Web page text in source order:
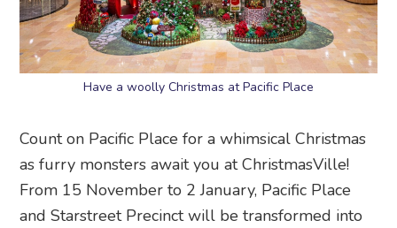
Have a woolly Christmas at Pacific Place
Count on Pacific Place for a whimsical Christmas
as furry monsters await you at ChristmasVille!
From 15 November to 2 January, Pacific Place
and Starstreet Precinct will be transformed into